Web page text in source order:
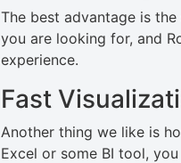
The best advantage is
you are looking for, and
experience.
Fast
Another thing we like is
Excel or some BI tool,